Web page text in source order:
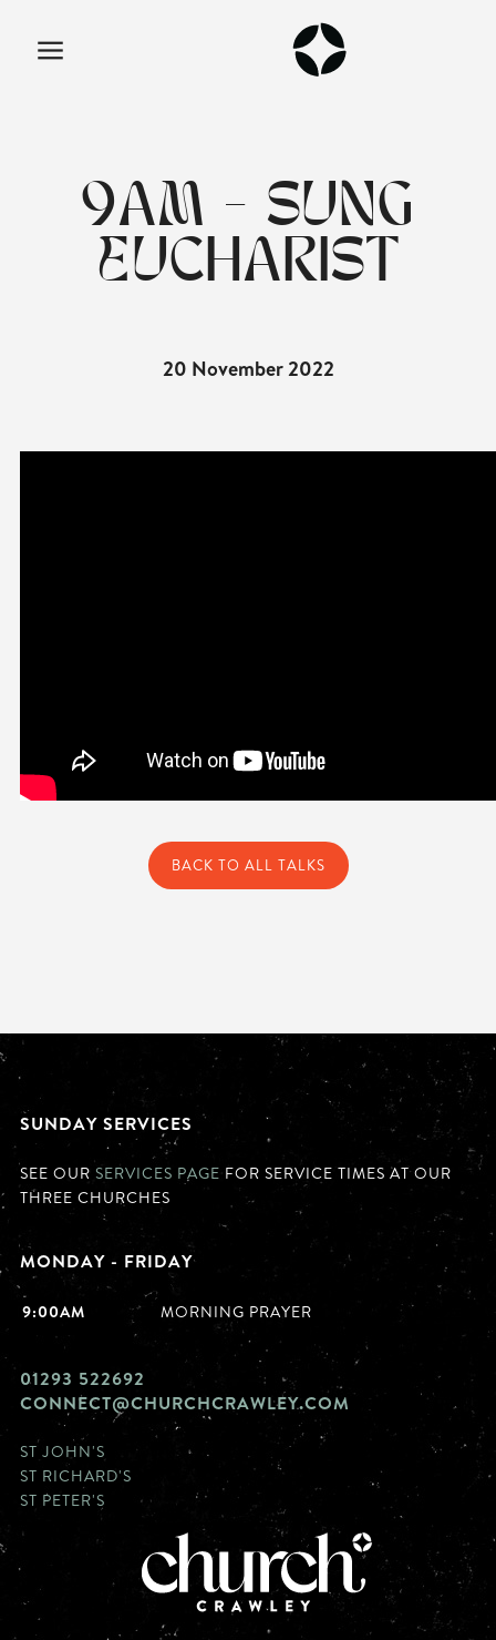
9AM - SUNG
EUCHARIST
20 November 2022
BACK TO ALL TALKS
SUNDAY SERVICES
SEE OUR SERVICES PAGE FOR SERVICE TIMES AT OUR
THREE CHURCHES
MONDAY - FRIDAY
9:00AM MORNING PRAYER
01293 522692
CONNECT@CHURCHCRAWLEY.COM
ST JOHN'S
ST RICHARD'S
ST PETER'S